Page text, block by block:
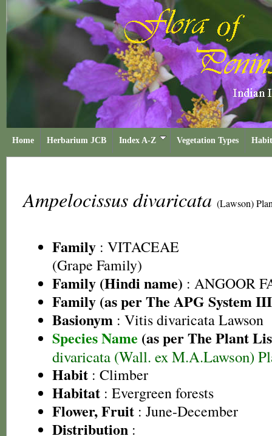
Home Herbarium JCB Index A-Z Vegetation Types
Ampelocissus divaricata (Lawson)
Family : VITACEAE
(Grape Family)
Family (Hindi name) : ANGOOR
Family (as per The APG System
Basionym : Vitis divaricata Lawson
Species Name (as per The Plant
divaricata (Wall. ex M.A.Lawson)
Habit : Climber
Habitat : Evergreen forests
Flower, Fruit : June-December
Distribution :